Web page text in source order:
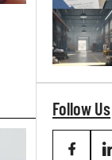
Follow Us